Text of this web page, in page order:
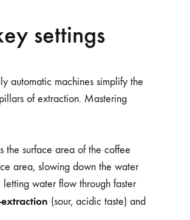
settings
automatic machines simplify the
of extraction. Mastering
the surface area of the coffee
area, slowing down the water
water flow through faster
(sour, acidic taste) and